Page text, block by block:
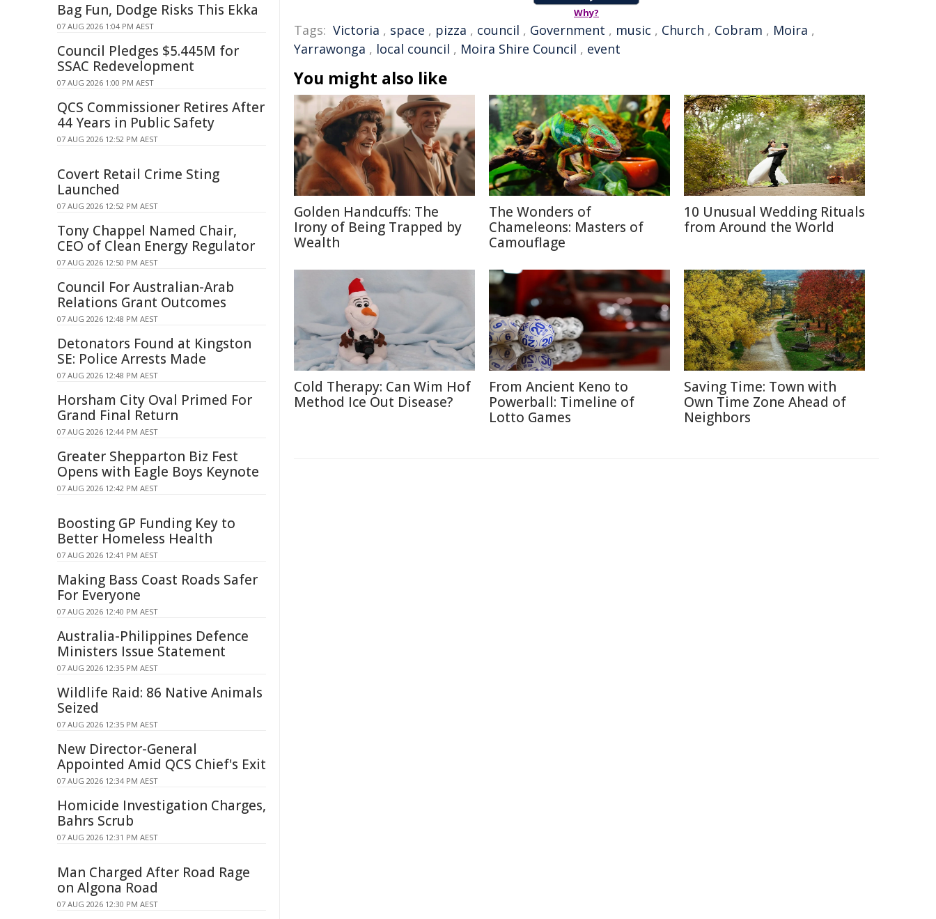
Why?
Tags: Victoria , space , pizza , council , Government , music , Church , Cobram , Moira ,
Yarrawonga , local council , Moira Shire Council , event
You might also like
Golden Handcuffs: The
Irony of Being Trapped by
Wealth
The Wonders of
Chameleons: Masters of
Camouflage
10 Unusual Wedding Rituals
from Around the World
Cold Therapy: Can Wim Hof
Method Ice Out Disease?
From Ancient Keno to
Powerball: Timeline of
Lotto Games
Saving Time: Town with
Own Time Zone Ahead of
Neighbors
Bag Fun, Dodge Risks This Ekka
07 AUG 2026 1:04 PM AEST
Council Pledges $5.445M for
SSAC Redevelopment
07 AUG 2026 1:00 PM AEST
QCS Commissioner Retires After
44 Years in Public Safety
07 AUG 2026 12:52 PM AEST
Covert Retail Crime Sting
Launched
07 AUG 2026 12:52 PM AEST
Tony Chappel Named Chair,
CEO of Clean Energy Regulator
07 AUG 2026 12:50 PM AEST
Council For Australian-Arab
Relations Grant Outcomes
07 AUG 2026 12:48 PM AEST
Detonators Found at Kingston
SE: Police Arrests Made
07 AUG 2026 12:48 PM AEST
Horsham City Oval Primed For
Grand Final Return
07 AUG 2026 12:44 PM AEST
Greater Shepparton Biz Fest
Opens with Eagle Boys Keynote
07 AUG 2026 12:42 PM AEST
Boosting GP Funding Key to
Better Homeless Health
07 AUG 2026 12:41 PM AEST
Making Bass Coast Roads Safer
For Everyone
07 AUG 2026 12:40 PM AEST
Australia-Philippines Defence
Ministers Issue Statement
07 AUG 2026 12:35 PM AEST
Wildlife Raid: 86 Native Animals
Seized
07 AUG 2026 12:35 PM AEST
New Director-General
Appointed Amid QCS Chief's Exit
07 AUG 2026 12:34 PM AEST
Homicide Investigation Charges,
Bahrs Scrub
07 AUG 2026 12:31 PM AEST
Man Charged After Road Rage
on Algona Road
07 AUG 2026 12:30 PM AEST